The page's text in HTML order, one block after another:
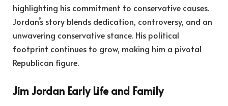
highlighting his commitment to conservative causes.
Jordan’s story blends dedication, controversy, and an
unwavering conservative stance. His political
footprint continues to grow, making him a pivotal
Republican figure.
Jim Jordan Early Life and Family